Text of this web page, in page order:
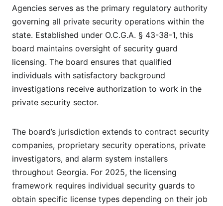
Agencies serves as the primary regulatory authority
governing all private security operations within the
state. Established under O.C.G.A. § 43-38-1, this
board maintains oversight of security guard
licensing. The board ensures that qualified
individuals with satisfactory background
investigations receive authorization to work in the
private security sector.
The board’s jurisdiction extends to contract security
companies, proprietary security operations, private
investigators, and alarm system installers
throughout Georgia. For 2025, the licensing
framework requires individual security guards to
obtain specific license types depending on their job